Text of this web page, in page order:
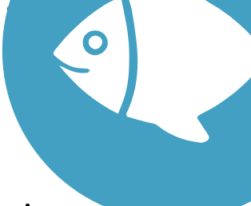
See More Nearby Trails View fewer nearby trails
Support
TrailLink FAQ
Technical Support
Donate
Go Unlimited
Get the TrailLink App